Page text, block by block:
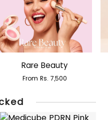
Rare Beauty
From Rs. 7,500